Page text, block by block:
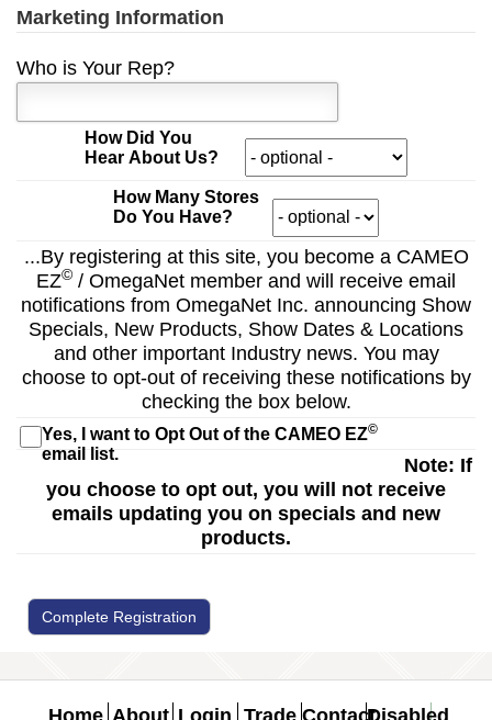
Marketing Information
Who is Your Rep?
How Did You
Hear About Us?
How Many Stores
Do You Have?
...By registering at this site, you become a CAMEO
EZ© / OmegaNet member and will receive email
notifications from OmegaNet Inc. announcing Show
Specials, New Products, Show Dates & Locations
and other important Industry news. You may
choose to opt-out of receiving these notifications by
checking the box below.
Yes, I want to Opt Out of the CAMEO EZ©
email list.
Note: If
you choose to opt out, you will not receive
emails updating you on specials and new
products.
Complete Registration
Home About Login Trade ContactDisabled